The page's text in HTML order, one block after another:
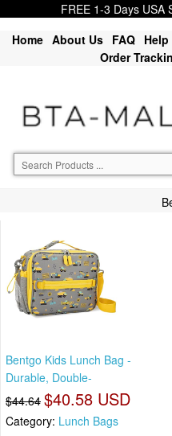
FREE 1-3 Days USA
Home About Us FAQ Help
Order
Bentgo Kids Lunch Bag -
Durable, Double-
$44.64 $40.58 USD
Category: Lunch Bags